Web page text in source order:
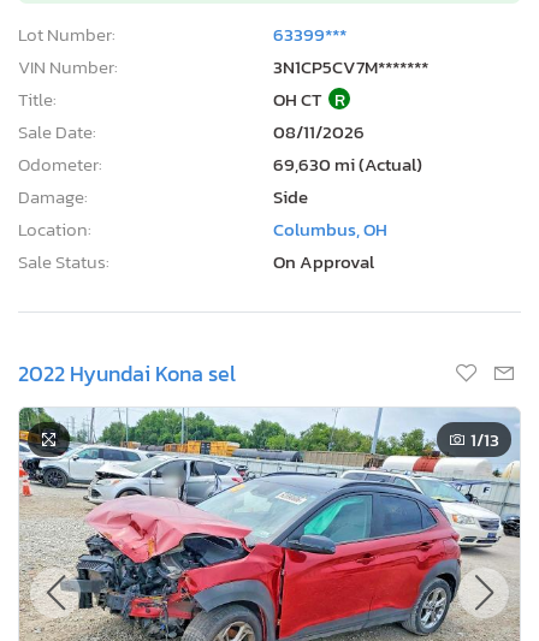
Lot Number:
63399***
VIN Number:
3N1CP5CV7M*******
Title:
OH CT R
Sale Date:
08/11/2026
Odometer:
69,630 mi (Actual)
Damage:
Side
Location:
Columbus, OH
Sale Status:
On Approval
2022 Hyundai Kona sel
1/13